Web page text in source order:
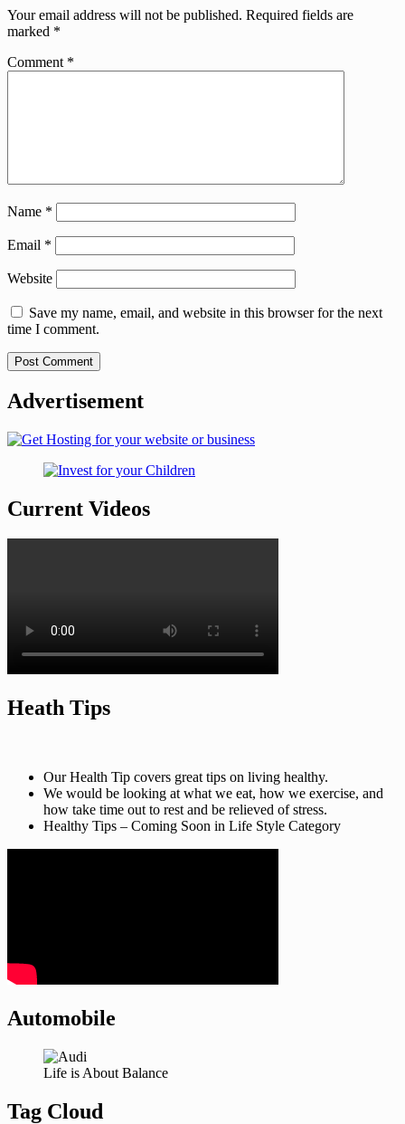
Your email address will not be published. Required fields are
marked *
Comment *
Name *
Email *
Website
Save my name, email, and website in this browser for the next
time I comment.
Advertisement
Current Videos
Heath Tips
Our Health Tip covers great tips on living healthy.
We would be looking at what we eat, how we exercise, and
how take time out to rest and be relieved of stress.
Healthy Tips – Coming Soon in Life Style Category
Automobile
Life is About Balance
Tag Cloud